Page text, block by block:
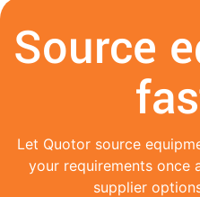
Source
Let Quotor source
your requirements once
supplier